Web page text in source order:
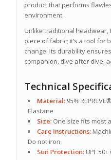
product that performs
environment.
Unlike traditional headwear,
piece of fabric; it’s a tool for
change. Its durability
companion, dive after dive,
Technical
Material:95%
Elastane
Size:One size fits most
Care Instructions:
Do not iron.
Sun Protection:UPF